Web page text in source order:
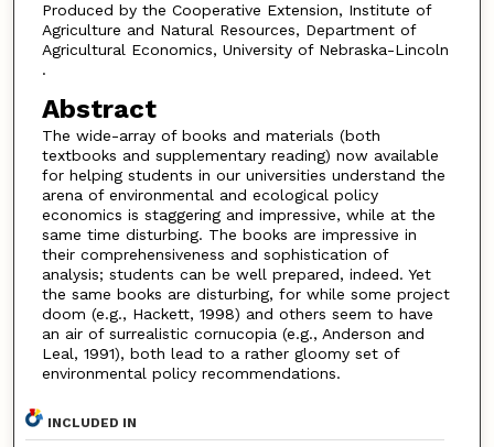
Produced by the Cooperative Extension, Institute of
Agriculture and Natural Resources, Department of
Agricultural Economics, University of Nebraska-Lincoln
.
Abstract
The wide-array of books and materials (both
textbooks and supplementary reading) now available
for helping students in our universities understand the
arena of environmental and ecological policy
economics is staggering and impressive, while at the
same time disturbing. The books are impressive in
their comprehensiveness and sophistication of
analysis; students can be well prepared, indeed. Yet
the same books are disturbing, for while some project
doom (e.g., Hackett, 1998) and others seem to have
an air of surrealistic cornucopia (e.g., Anderson and
Leal, 1991), both lead to a rather gloomy set of
environmental policy recommendations.
INCLUDED IN